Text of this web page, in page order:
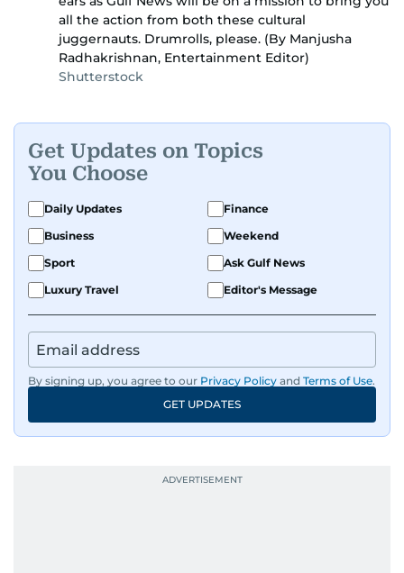
all the action from both these cultural
juggernauts. Drumrolls, please. (By Manjusha
Radhakrishnan, Entertainment Editor)
Shutterstock
Get Updates on Topics
You Choose
Daily Updates
Finance
Business
Weekend
Sport
Ask Gulf News
Luxury Travel
Editor's Message
By signing up, you agree to our Privacy Policy and Terms of Use.
GET UPDATES